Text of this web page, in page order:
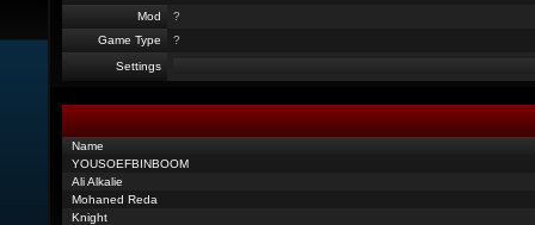
Mod
?
Game Type
?
Settings
Name
YOUSOEFBINBOOM
Ali Alkalie
Mohaned Reda
Knight